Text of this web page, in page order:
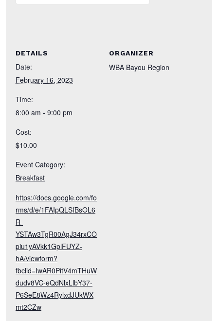
DETAILS
Date:
February 16, 2023
Time:
8:00 am - 9:00 pm
Cost:
$10.00
Event Category:
Breakfast
https://docs.google.com/fo
rms/d/e/1FAIpQLSfBsOL6
R-
YSTAw3TgR00AgJ34rxCO
piu1yAVkk1GplFUYZ-
hA/viewform?
fbclid=IwAR0PitV4mTHuW
dudv8VC-eQdNlxLlbY37-
P6SeE8Wz4RylxdJUkWX
mt2CZw
ORGANIZER
WBA Bayou Region